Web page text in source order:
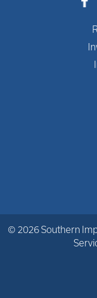
© 2026 Southern